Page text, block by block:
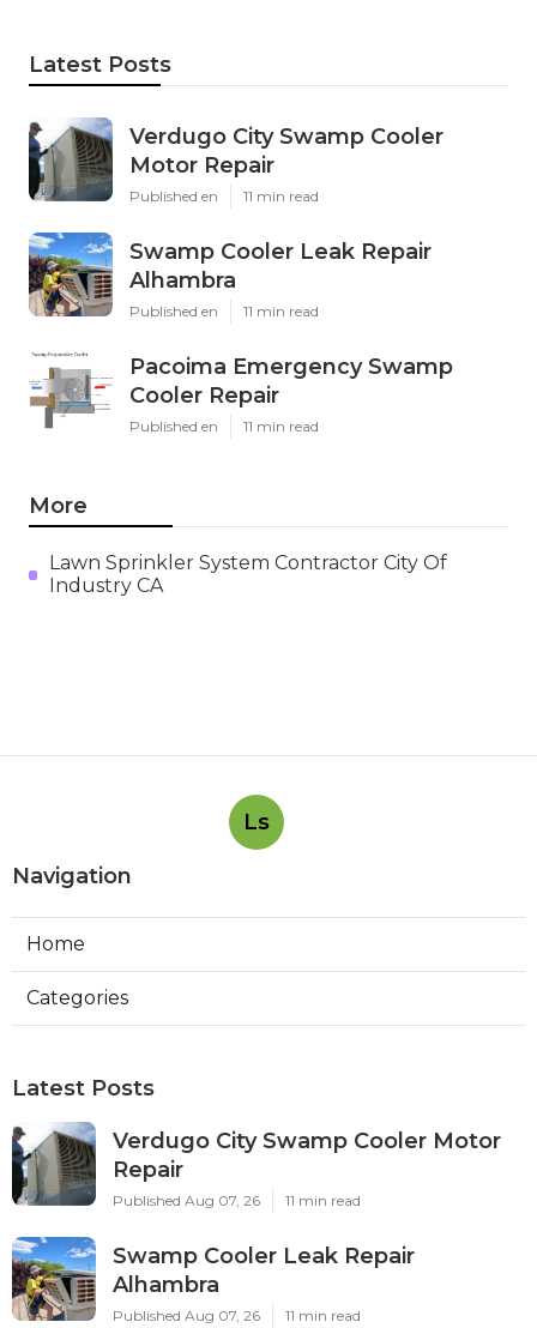
Latest Posts
Verdugo City Swamp Cooler
Motor Repair
Published en 11 min read
Swamp Cooler Leak Repair
Alhambra
Published en 11 min read
Pacoima Emergency Swamp
Cooler Repair
Published en 11 min read
More
Lawn Sprinkler System Contractor City Of
Industry CA
Ls
Navigation
Home
Categories
Latest Posts
Verdugo City Swamp Cooler Motor
Repair
Published Aug 07, 26 11 min read
Swamp Cooler Leak Repair
Alhambra
Published Aug 07, 26 11 min read